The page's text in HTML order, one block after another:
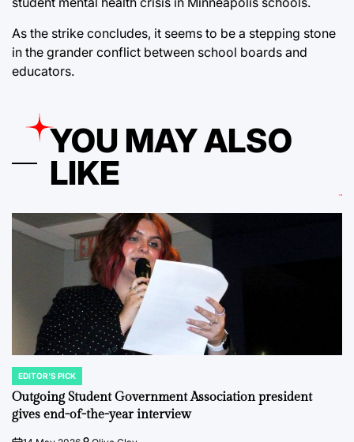
As the strike concludes, it seems to be a stepping stone
in the grander conflict between school boards and
educators.
YOU MAY ALSO
LIKE
POSTED
IN
EDITOR'S PICK
Outgoing Student Government Association president
gives end-of-the-year interview